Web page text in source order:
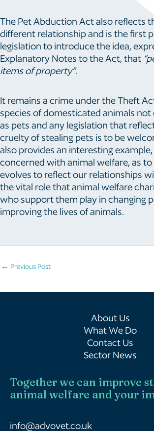
The Pet Abduction Act also reflects
different relationship and is the first
legislation to introduce the idea,
Explanatory Notes to the Act, that
items of property”.
It remains a crime under the Theft
species of domesticated animals
as pets and any legislation that
cruelty of stealing pets is to be
also provides an interesting
concerned with animal welfare, as
evolves to reflect our relationships
the vital role that animal welfare
who support them play in changing
improving the lives of animals.
Post
← Previous Post
About Us
What We Do
Contact Us
Sector News
Together we can improve
animal welfare and your
info@advovet.co.uk